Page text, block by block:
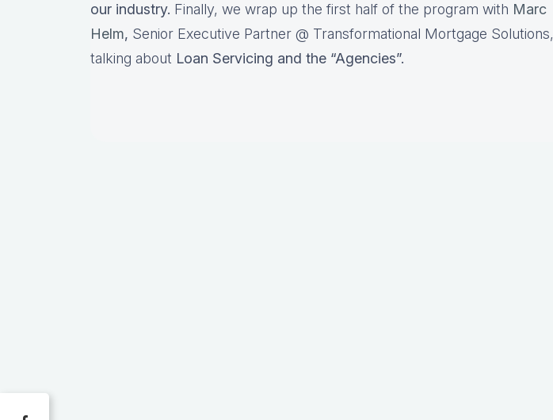
our industry. Finally, we wrap up the first half of the program with Marc
Helm, Senior Executive Partner @ Transformational Mortgage Solutions,
talking about Loan Servicing and the “Agencies”.